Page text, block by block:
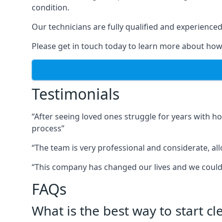
condition.
Our technicians are fully qualified and
Please get in touch today to learn more about
Testimonials
“After seeing loved ones struggle for years with
process”
“The team is very professional and considerate,
“This company has changed our lives and we
FAQs
What is the best way to start